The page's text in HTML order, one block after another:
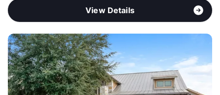
View Details